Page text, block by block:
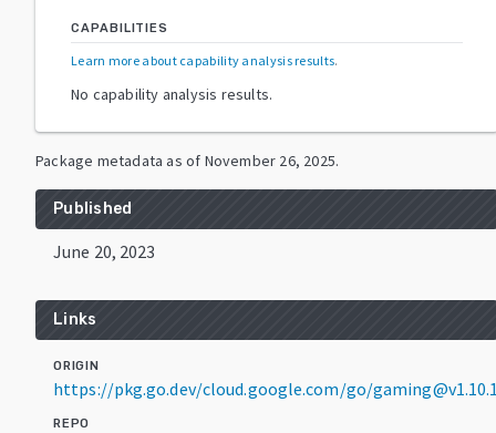
CAPABILITIES
Learn more about capability analysis results.
No capability analysis results.
Package metadata as of November 26, 2025.
Published
June 20, 2023
Links
ORIGIN
https://pkg.go.dev/cloud.google.com/go/
REPO